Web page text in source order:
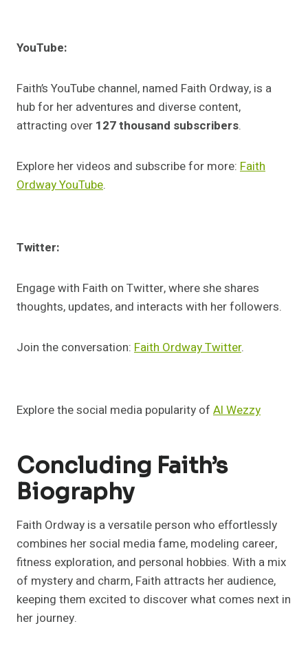
YouTube:
Faith’s YouTube channel, named Faith Ordway, is a
hub for her adventures and diverse content,
attracting over 127 thousand subscribers.
Explore her videos and subscribe for more: Faith
Ordway YouTube.
Twitter:
Engage with Faith on Twitter, where she shares
thoughts, updates, and interacts with her followers.
Join the conversation: Faith Ordway Twitter.
Explore the social media popularity of Al Wezzy
Concluding Faith’s
Biography
Faith Ordway is a versatile person who effortlessly
combines her social media fame, modeling career,
fitness exploration, and personal hobbies. With a mix
of mystery and charm, Faith attracts her audience,
keeping them excited to discover what comes next in
her journey.